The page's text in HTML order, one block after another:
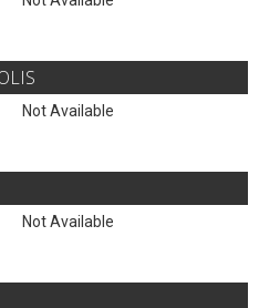
Not Available
Not Available